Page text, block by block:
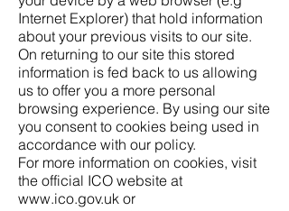
Internet Explorer) that hold information
about your previous visits to our site.
On returning to our site this stored
information is fed back to us allowing
us to offer you a more personal
browsing experience. By using our site
you consent to cookies being used in
accordance with our policy.
For more information on cookies, visit
the official ICO website at
www.ico.gov.uk or